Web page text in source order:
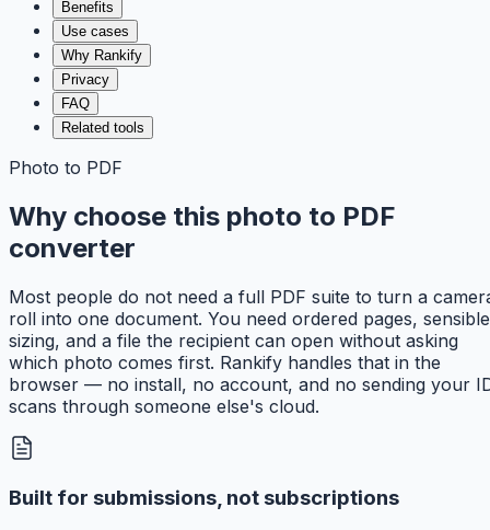
Benefits
Use cases
Why Rankify
Privacy
FAQ
Related tools
Photo to PDF
Why choose this photo to PDF
converter
Most people do not need a full PDF suite to turn a
roll into one document. You need ordered pages, sensible
sizing, and a file the recipient can open without asking
which photo comes first. Rankify handles that in the
browser — no install, no account, and no sending your
scans through someone else's cloud.
Built for submissions, not subscriptions